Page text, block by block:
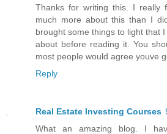
Thanks for writing this. I really
much more about this than I
brought some things to light that
about before reading it. You
most people would agree youve
Reply
Real Estate Investing Courses
What an amazing blog. I